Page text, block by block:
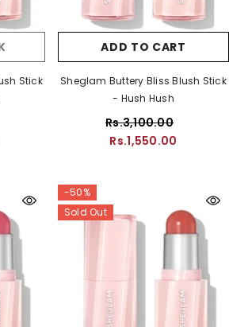
Stick
ADD TO CART
Sheglam Buttery Bliss Blush Stick
- Hush Hush
Rs.3,100.00
Rs.1,550.00
-50%
Sold Out